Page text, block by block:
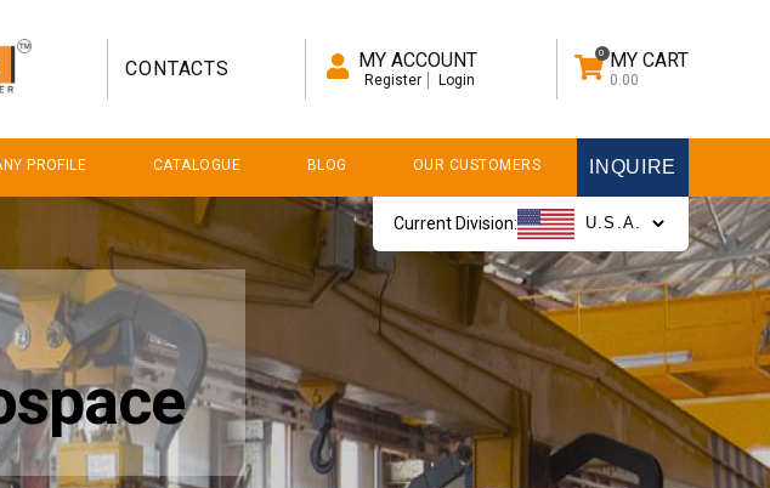
CONTACTS MY ACCOUNT
Register Login
0 MY CART
0.00
PROFILE CATALOGUE BLOG OUR CUSTOMERS INQUIRE
Current Division: